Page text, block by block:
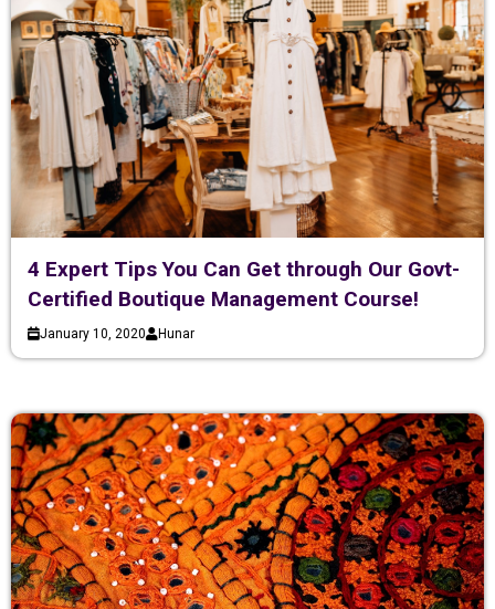
4 Expert Tips You Can Get through Our Govt-
Certified Boutique Management Course!
January 10, 2020 Hunar